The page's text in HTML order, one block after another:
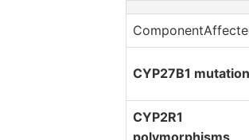
CYP27B1
CYP2R1
polymorphisms